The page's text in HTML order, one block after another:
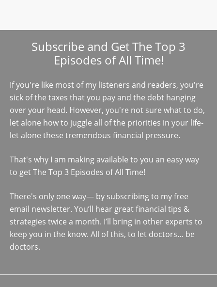
Subscribe and Get The Top 3
Episodes of All Time!
If you're like most of my listeners and readers, you're
sick of the taxes that you pay and the debt hanging
over your head. However, you're not sure what to do,
let alone how to juggle all of the priorities in your life-
let alone these tremendous financial pressure.
That's why I am making available to you an easy way
to get The Top 3 Episodes of All Time!
There's only one way— by subscribing to my free
email newsletter. You’ll hear great financial tips &
strategies twice a month. I’ll bring in other experts to
keep you in the know. All of this, to let doctors… be
doctors.